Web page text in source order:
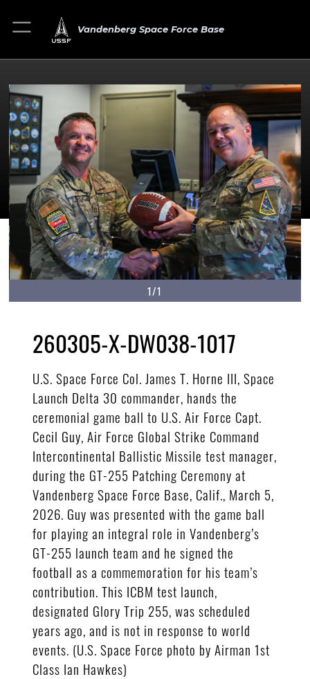
Vandenberg Space Force Base
1/1
260305-X-DW038-1017
U.S. Space Force Col. James T. Horne III, Space
Launch Delta 30 commander, hands the
ceremonial game ball to U.S. Air Force Capt.
Cecil Guy, Air Force Global Strike Command
Intercontinental Ballistic Missile test manager,
during the GT-255 Patching Ceremony at
Vandenberg Space Force Base, Calif., March 5,
2026. Guy was presented with the game ball
for playing an integral role in Vandenberg’s
GT-255 launch team and he signed the
football as a commemoration for his team’s
contribution. This ICBM test launch,
designated Glory Trip 255, was scheduled
years ago, and is not in response to world
events. (U.S. Space Force photo by Airman 1st
Class Ian Hawkes)